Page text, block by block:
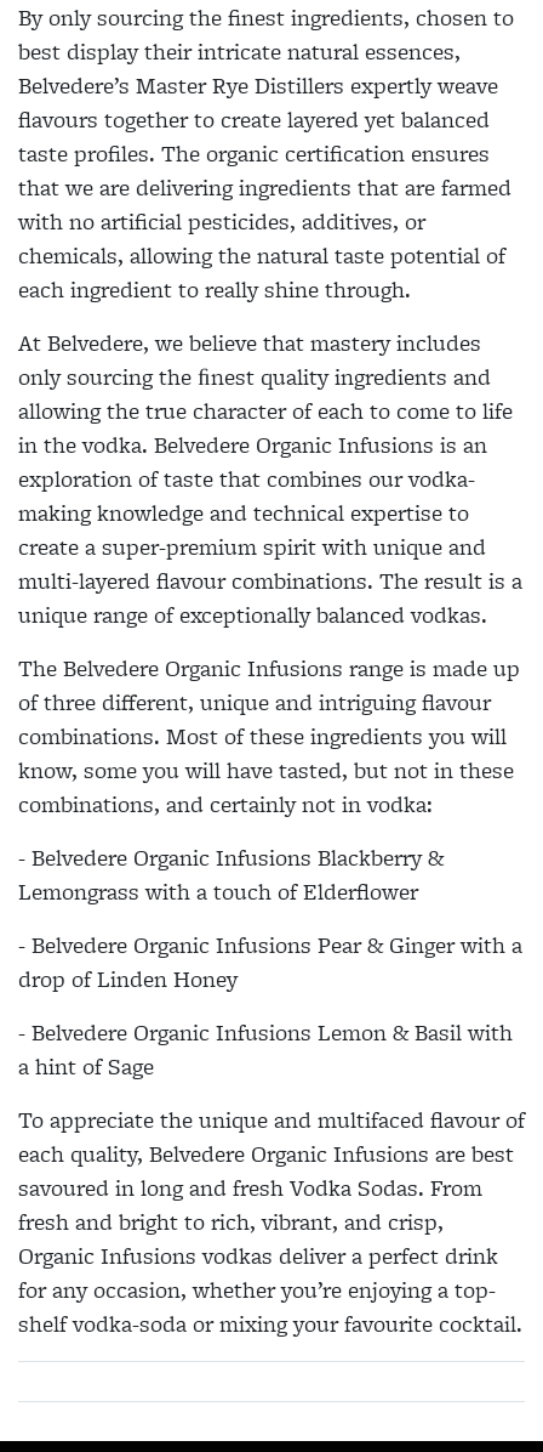
By only sourcing the finest ingredients, chosen to
best display their intricate natural essences,
Belvedere’s Master Rye Distillers expertly weave
flavours together to create layered yet balanced
taste profiles. The organic certification ensures
that we are delivering ingredients that are farmed
with no artificial pesticides, additives, or
chemicals, allowing the natural taste potential of
each ingredient to really shine through.
At Belvedere, we believe that mastery includes
only sourcing the ﬁnest quality ingredients and
allowing the true character of each to come to life
in the vodka. Belvedere Organic Infusions is an
exploration of taste that combines our vodka-
making knowledge and technical expertise to
create a super-premium spirit with unique and
multi-layered flavour combinations. The result is a
unique range of exceptionally balanced vodkas.
The Belvedere Organic Infusions range is made up
of three different, unique and intriguing flavour
combinations. Most of these ingredients you will
know, some you will have tasted, but not in these
combinations, and certainly not in vodka:
- Belvedere Organic Infusions Blackberry &
Lemongrass with a touch of Elderflower
- Belvedere Organic Infusions Pear & Ginger with a
drop of Linden Honey
- Belvedere Organic Infusions Lemon & Basil with
a hint of Sage
To appreciate the unique and multifaced flavour of
each quality, Belvedere Organic Infusions are best
savoured in long and fresh Vodka Sodas. From
fresh and bright to rich, vibrant, and crisp,
Organic Infusions vodkas deliver a perfect drink
for any occasion, whether you’re enjoying a top-
shelf vodka-soda or mixing your favourite cocktail.